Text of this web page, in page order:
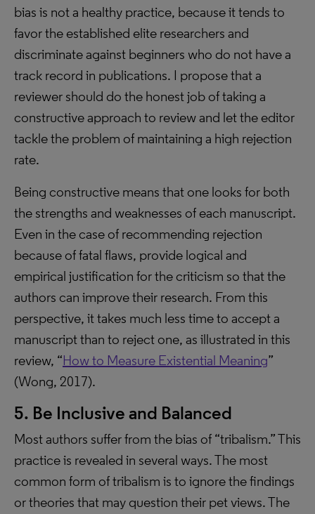
bias is not a healthy practice, because it tends to
favor the established elite researchers and
discriminate against beginners who do not have a
track record in publications. I propose that a
reviewer should do the honest job of taking a
constructive approach to review and let the editor
tackle the problem of maintaining a high rejection
rate.
Being constructive means that one looks for both
the strengths and weaknesses of each manuscript.
Even in the case of recommending rejection
because of fatal flaws, provide logical and
empirical justification for the criticism so that the
authors can improve their research. From this
perspective, it takes much less time to accept a
manuscript than to reject one, as illustrated in this
review, “How to Measure Existential Meaning”
(Wong, 2017).
5. Be Inclusive and Balanced
Most authors suffer from the bias of “tribalism.” This
practice is revealed in several ways. The most
common form of tribalism is to ignore the findings
or theories that may question their pet views. The